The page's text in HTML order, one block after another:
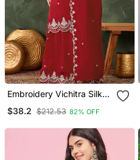
Embroidery Vichitra Silk
Kurta Sharara And
$38.2 $212.53 82% OFF